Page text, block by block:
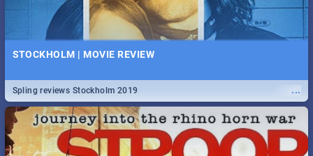
STOCKHOLM | MOVIE REVIEW
...
Spling reviews Stockholm 2019